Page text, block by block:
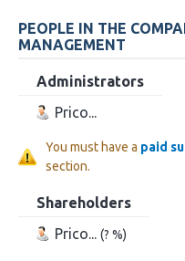
PEOPLE IN THE
MANAGEMENT
Administrators
Prico...
You must have a paid
section.
Shareholders
Prico... (? %)